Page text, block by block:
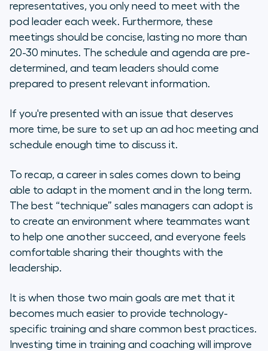
representatives, you only need to meet with the
pod leader each week. Furthermore, these
meetings should be concise, lasting no more than
20-30 minutes. The schedule and agenda are pre-
determined, and team leaders should come
prepared to present relevant information.
If you're presented with an issue that deserves
more time, be sure to set up an ad hoc meeting and
schedule enough time to discuss it.
To recap, a career in sales comes down to being
able to adapt in the moment and in the long term.
The best “technique” sales managers can adopt is
to create an environment where teammates want
to help one another succeed, and everyone feels
comfortable sharing their thoughts with the
leadership.
It is when those two main goals are met that it
becomes much easier to provide technology-
specific training and share common best practices.
Investing time in training and coaching will improve